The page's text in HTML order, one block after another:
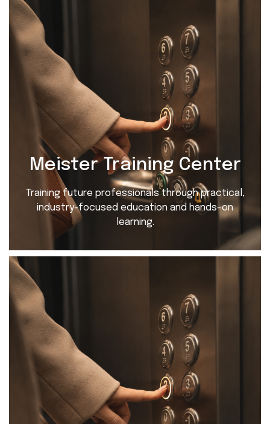
Meister Training Center
Training future professionals through practical,
industry-focused education and hands-on
learning.